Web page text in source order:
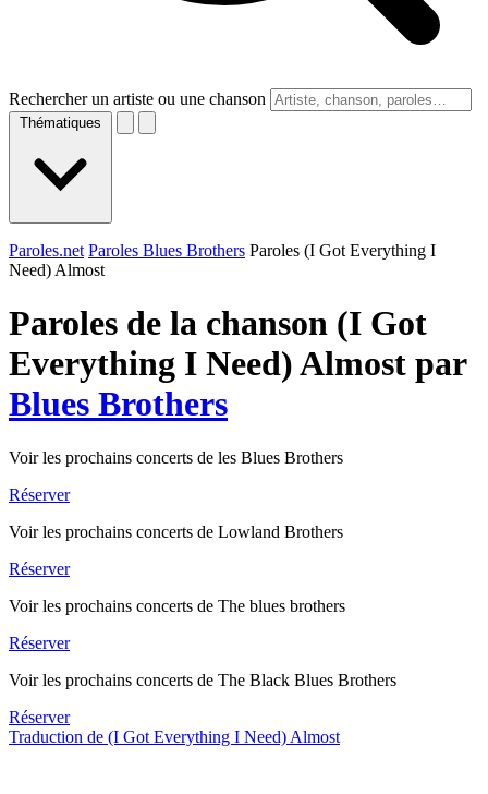
Rechercher un artiste ou une chanson
Thématiques
Paroles.net Paroles Blues Brothers Paroles (I Got Everything I
Need) Almost
Paroles de la chanson (I Got
Everything I Need) Almost par
Blues Brothers
Voir les prochains concerts de les Blues Brothers
Réserver
Voir les prochains concerts de Lowland Brothers
Réserver
Voir les prochains concerts de The blues brothers
Réserver
Voir les prochains concerts de The Black Blues Brothers
Réserver
Traduction de (I Got Everything I Need) Almost